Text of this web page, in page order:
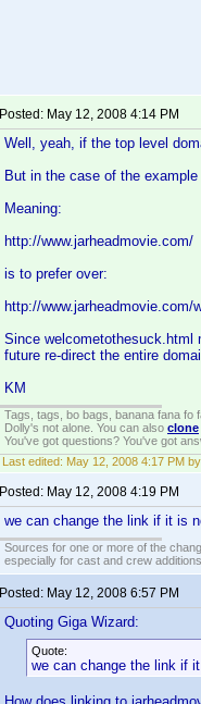
Posted: May 12, 2008 4:14 PM
Well, yeah, if the top level
But in the case of the
Meaning:
http://www.jarheadmovie.com/
is to prefer over:
http://www.jarheadmovie.com/
Since welcometothesuck.html
future re-direct the entire
KM
Tags, tags, bo bags, banana fana fo
Dolly's not alone. You can also clone
You've got questions? You've got
Last edited: May 12, 2008 4:17 PM
Posted: May 12, 2008 4:19 PM
we can change the link if it is
Sources for one or more of the
especially for cast and crew additions.
Posted: May 12, 2008 6:57 PM
Quoting Giga Wizard:
Quote:
we can change the link if